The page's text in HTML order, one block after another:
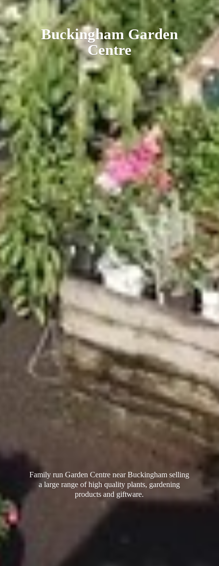
BuckinghamGarden
Centre
Family run Garden Centre near Buckingham selling
a large range of high quality plants, gardening
productsand giftware.